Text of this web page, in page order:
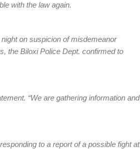
with the law again.
on suspicion of misdemeanor
the Biloxi Police Dept. confirmed to
“We are gathering information and
to a report of a possible fight at